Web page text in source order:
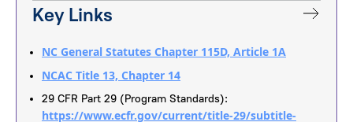
Key Links
NC General Statutes Chapter 115D, Article 1A
NCAC Title 13, Chapter 14
29 CFR Part 29 (Program Standards):
https://www.ecfr.gov/current/title-29/subtitle-